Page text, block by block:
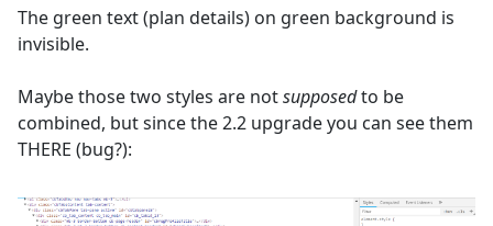
The green text (plan details) on green background is
invisible.
Maybe those two styles are notsupposedto be
combined, but since the 2.2 upgrade you can see them
THERE (bug?):